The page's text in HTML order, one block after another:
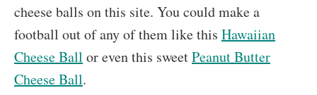
cheese balls on this site. You could make a
football out of any of them like this Hawaiian
Cheese Ball or even this sweetPeanut Butter
Cheese Ball.